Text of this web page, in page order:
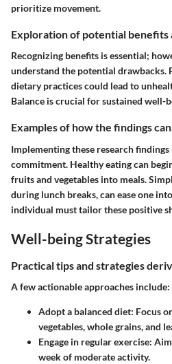
prioritize movement.
Exploration of potential benefits
Recognizing benefits is essential;
understand the potential drawbacks.
dietary practices could lead to
Balance is crucial for sustained well-
Examples of how the findings
Implementing these research
commitment. Healthy eating can
fruits and vegetables into meals.
during lunch breaks, can ease one
individual must tailor these positive
Well-being Strategies
Practical tips and strategies
A few actionable approaches include:
Adopt a balanced diet: Focus
vegetables, whole grains, and
Engage in regular exercise:
week of moderate activity.